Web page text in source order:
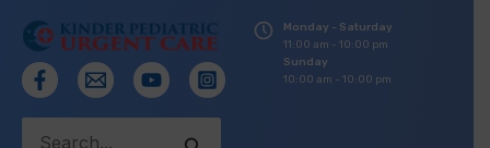
Monday - Saturday
11:00 am - 10:00 pm
Sunday
10:00 am - 10:00 pm